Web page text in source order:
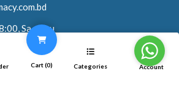
Sa - Thu
& Solutions
Cart (0) Categories Account